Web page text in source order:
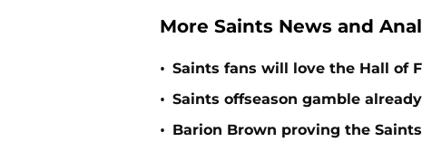
More Saints News and
• Saints fans will love the Hall of
• Saints offseason gamble
• Barion Brown proving the